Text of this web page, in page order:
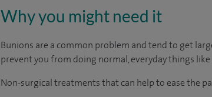
Why you might need it
Bunions are a common problem and tend to get
prevent you from doing normal, everyday things
Non-surgical treatments that can help to ease the